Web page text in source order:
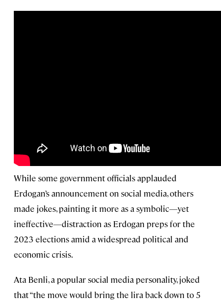
While some government officials applauded
Erdogan’s announcement on social media, others
made jokes, painting it more as a symbolic—yet
ineffective—distraction as Erdogan preps for the
2023 elections amid a widespread political and
economic crisis.
Ata Benli, a popular social media personality, joked
that “the move would bring the lira back down to 5